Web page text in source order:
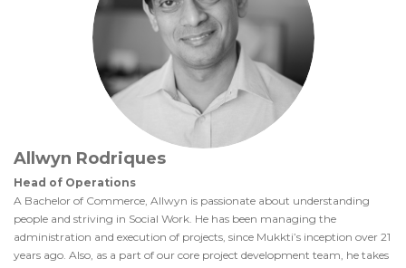
Allwyn Rodriques
Head of Operations
A Bachelor of Commerce, Allwyn is passionate about understanding
people and striving in Social Work. He has been managing the
administration and execution of projects, since Mukkti’s inception over 21
years ago. Also, as a part of our core project development team, he takes